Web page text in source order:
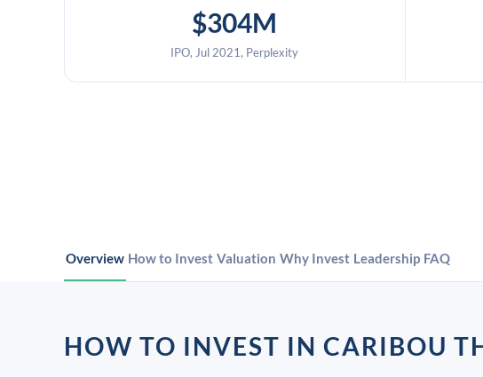
$304M
IPO, Jul 2021, Perplexity
Overview How to Invest Valuation Why Invest Leadership FAQ
HOW TO INVEST IN CARIBOU